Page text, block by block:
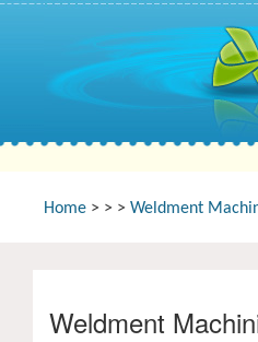
Home > > > Weldment
Weldment